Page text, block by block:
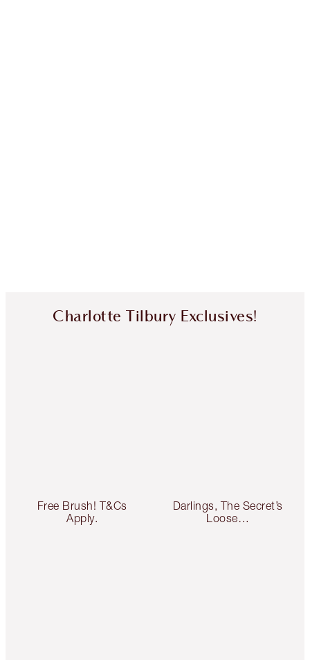
Charlotte Tilbury Exclusives!
Free Brush! T&Cs
Apply.
Darlings, The Secret’s
Loose…